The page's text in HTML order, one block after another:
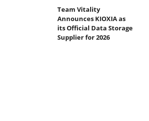
Team Vitality
Announces KIOXIA as
its Official Data Storage
Supplier for 2026